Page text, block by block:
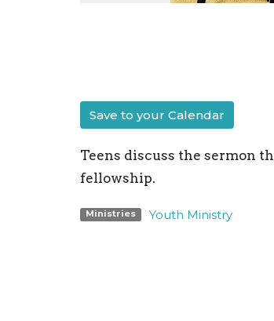
Save to your Calendar
Teens discuss the sermon
fellowship.
Ministries Youth Ministry